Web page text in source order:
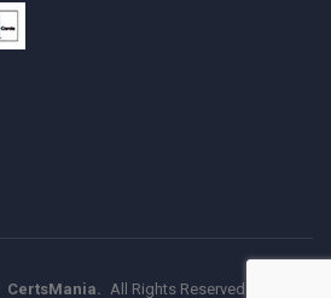
CertsMania. All Rights Reserved